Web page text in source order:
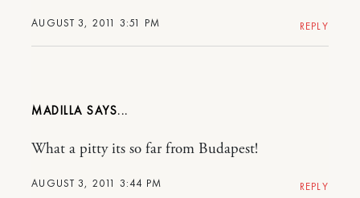
AUGUST 3, 2011 3:51 PM REPLY
MADILLA
AUGUST 3, 2011 3:44 PM
What a pitty its so far from Budapest!
REPLY